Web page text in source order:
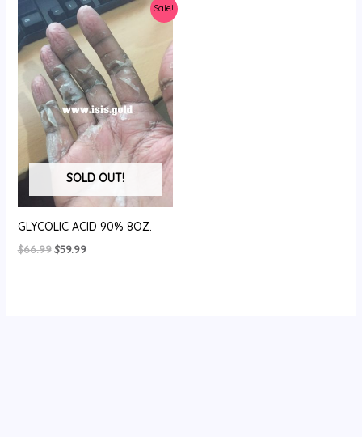
Sale!
SOLD OUT!
GLYCOLIC ACID 90% 8OZ.
$66.99 Original
$59.99Current